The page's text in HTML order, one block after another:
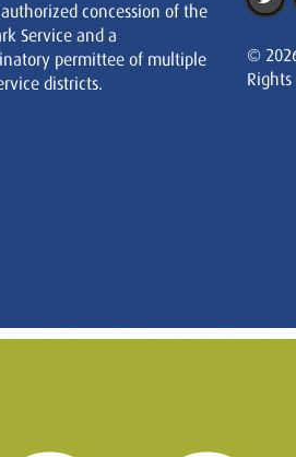
concession of the
Service and a
permittee of multiple
districts.
©
Rights